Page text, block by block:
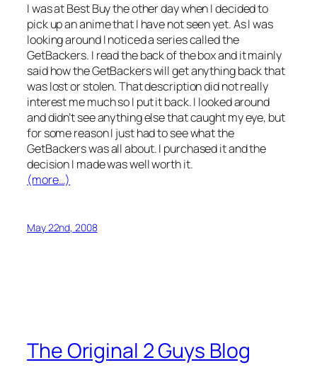
I was at Best Buy the other day when I decided to
pick up an anime that I have not seen yet. As I was
looking around I noticed a series called the
GetBackers. I read the back of the box and it mainly
said how the GetBackers will get anything back that
was lost or stolen. That description did not really
interest me much so I put it back. I looked around
and didn’t see anything else that caught my eye, but
for some reason I just had to see what the
GetBackers was all about. I purchased it and the
decision I made was well worth it.
(more…)
May 22nd, 2008
The Original 2 Guys Blog